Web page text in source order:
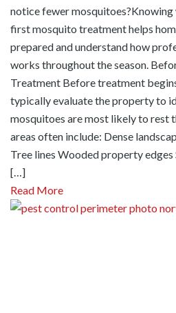
notice fewer mosquitoes?Knowing
first mosquito treatment helps
prepared and understand how
works throughout the season.
Treatment Before treatment
typically evaluate the property to
mosquitoes are most likely to rest
areas often include: Dense
Tree lines Wooded property edges
[…]
Read More